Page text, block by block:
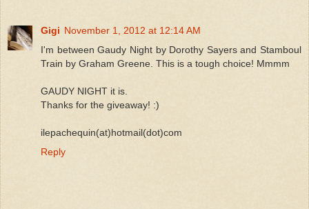
Gigi November 1, 2012 at 12:14 AM
I'm between Gaudy Night by Dorothy Sayers and Stamboul
Train by Graham Greene. This is a tough choice! Mmmm
GAUDY NIGHT it is.
Thanks for the giveaway! :)
ilepachequin(at)hotmail(dot)com
Reply